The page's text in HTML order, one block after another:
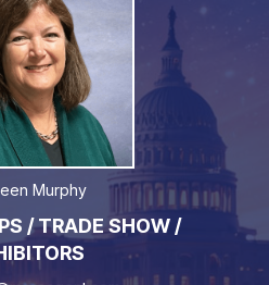
Murphy
/ TRADE SHOW /